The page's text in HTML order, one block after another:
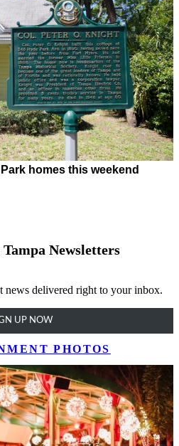
homes this weekend
Newsletters
news delivered right to your inbox.
UP NOW
PHOTOS